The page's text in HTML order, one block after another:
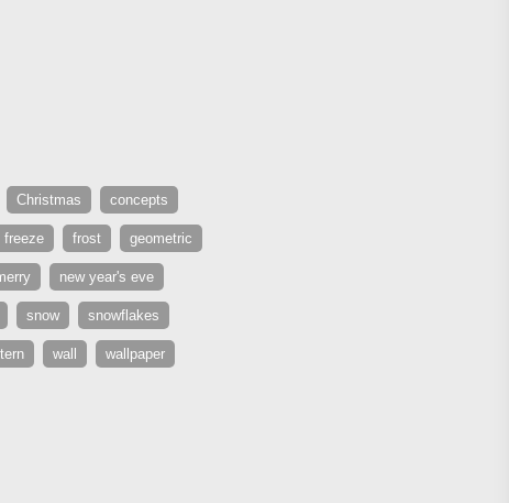
Christmas concepts
freeze frost geometric
new year's eve
snow snowflakes
wall wallpaper